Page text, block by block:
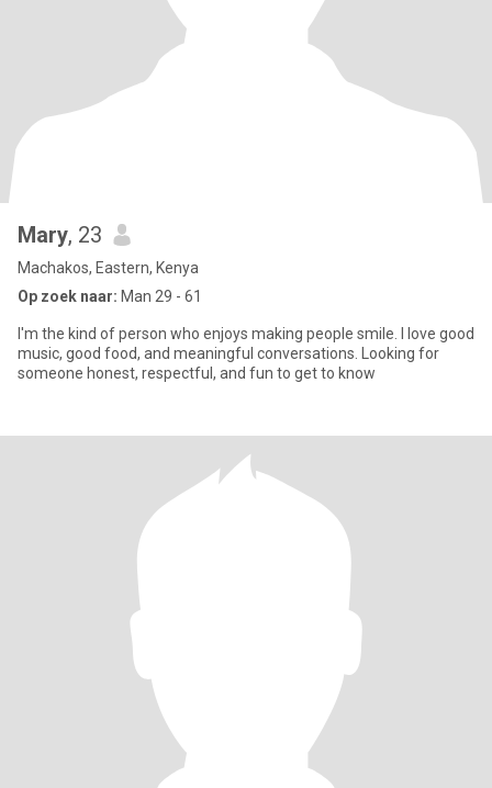
Mary, 23
Machakos, Eastern, Kenya
Op zoek naar: Man 29 - 61
I'm the kind of person who enjoys making people smile. I love good
music, good food, and meaningful conversations. Looking for
someone honest, respectful, and fun to get to know